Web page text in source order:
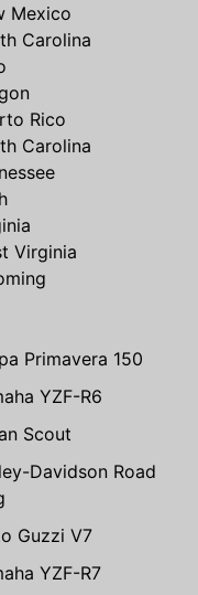
Mexico
Carolina
Rico
Carolina
Virginia
Primavera 150
YZF-R6
Scout
Davidson Road
Guzzi V7
YZF-R7